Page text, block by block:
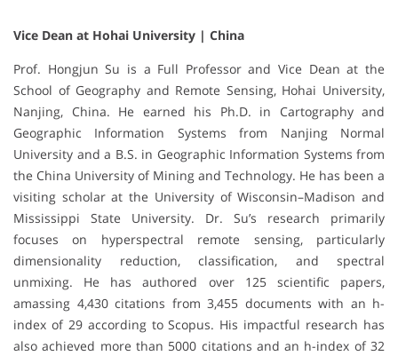
Vice Dean at Hohai University | China
Prof. Hongjun Su is a Full Professor and Vice Dean at the
School of Geography and Remote Sensing, Hohai University,
Nanjing, China. He earned his Ph.D. in Cartography and
Geographic Information Systems from Nanjing Normal
University and a B.S. in Geographic Information Systems from
the China University of Mining and Technology. He has been a
visiting scholar at the University of Wisconsin–Madison and
Mississippi State University. Dr. Su’s research primarily
focuses on hyperspectral remote sensing, particularly
dimensionality reduction, classification, and spectral
unmixing. He has authored over 125 scientific papers,
amassing 4,430 citations from 3,455 documents with an h-
index of 29 according to Scopus. His impactful research has
also achieved more than 5000 citations and an h-index of 32